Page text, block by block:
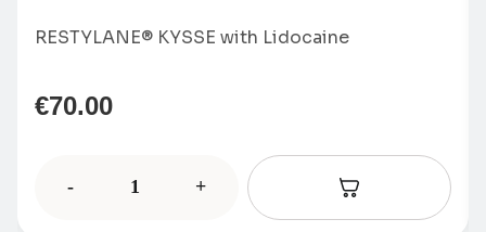
RESTYLANE® KYSSE with Lidocaine
€70.00
- +